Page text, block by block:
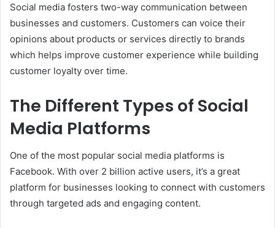
Social media fosters two-way communication between
businesses and customers. Customers can voice their
opinions about products or services directly to brands
which helps improve customer experience while building
customer loyalty over time.
The Different Types of Social
Media Platforms
One of the most popular social media platforms is
Facebook. With over 2 billion active users, it’s a great
platform for businesses looking to connect with customers
through targeted ads and engaging content.